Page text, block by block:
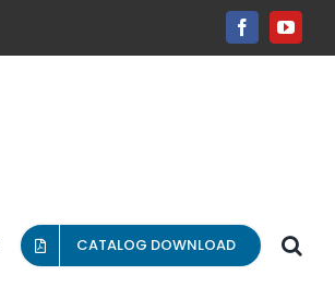
Facebook
CATALOG DOWNLOAD